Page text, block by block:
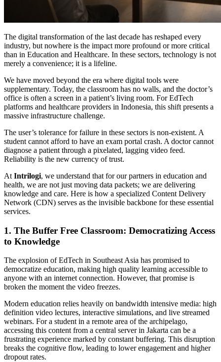
The digital transformation of the last decade has reshaped every
industry, but nowhere is the impact more profound or more critical
than in Education and Healthcare. In these sectors, technology is not
merely a convenience; it is a lifeline.
We have moved beyond the era where digital tools were
supplementary. Today, the classroom has no walls, and the doctor’s
office is often a screen in a patient’s living room. For EdTech
platforms and healthcare providers in Indonesia, this shift presents a
massive infrastructure challenge.
The user’s tolerance for failure in these sectors is non-existent. A
student cannot afford to have an exam portal crash. A doctor cannot
diagnose a patient through a pixelated, lagging video feed.
Reliability is the new currency of trust.
At Intrilogi, we understand that for our partners in education and
health, we are not just moving data packets; we are delivering
knowledge and care. Here is how a specialized Content Delivery
Network (CDN) serves as the invisible backbone for these essential
services.
1. The Buffer Free Classroom: Democratizing Access
to Knowledge
The explosion of EdTech in Southeast Asia has promised to
democratize education, making high quality learning accessible to
anyone with an internet connection. However, that promise is
broken the moment the video freezes.
Modern education relies heavily on bandwidth intensive media: high
definition video lectures, interactive simulations, and live streamed
webinars. For a student in a remote area of the archipelago,
accessing this content from a central server in Jakarta can be a
frustrating experience marked by constant buffering. This disruption
breaks the cognitive flow, leading to lower engagement and higher
dropout rates.